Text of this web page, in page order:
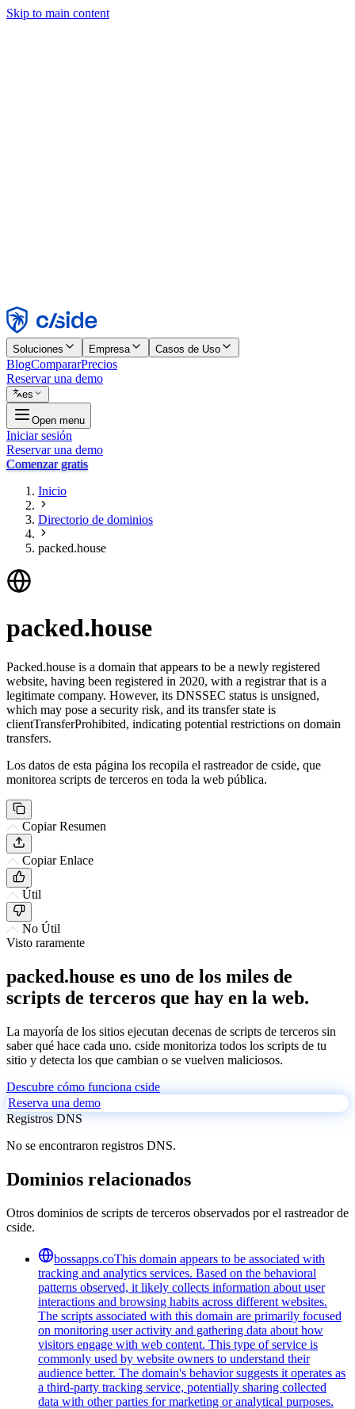
Skip to main content
Rechazar
Soluciones Empresa Casos de Uso
BlogCompararPrecios
Reservar una demo
es
Open menu
Iniciar sesión
Reservar una demo
Comenzar gratis
Inicio
Directorio de dominios
packed.house
packed.house
Packed.house is a domain that appears to be a newly registered
website, having been registered in 2020, with a registrar that is a
legitimate company. However, its DNSSEC status is unsigned,
which may pose a security risk, and its transfer state is
clientTransferProhibited, indicating potential restrictions on domain
transfers.
Los datos de esta página los recopila el rastreador de cside, que
monitorea scripts de terceros en toda la web pública.
Copiar Resumen
Copiar Enlace
Útil
No Útil
Visto raramente
packed.house es uno de los miles de
scripts de terceros que hay en la web.
La mayoría de los sitios ejecutan decenas de scripts de terceros sin
saber qué hace cada uno. cside monitoriza todos los scripts de tu
sitio y detecta los que cambian o se vuelven maliciosos.
Descubre cómo funciona cside
Reserva una demo
Registros DNS
No se encontraron registros DNS.
Dominios relacionados
Otros dominios de scripts de terceros observados por el rastreador de
cside.
bossapps.coThis domain appears to be associated with
tracking and analytics services. Based on the behavioral
patterns observed, it likely collects information about user
interactions and browsing habits across different websites.
The scripts associated with this domain are primarily focused
on monitoring user activity and gathering data about how
visitors engage with web content. This type of service is
commonly used by website owners to understand their
audience better. The domain's behavior suggests it operates as
a third-party tracking service, potentially sharing collected
data with other parties for marketing or analytical purposes.